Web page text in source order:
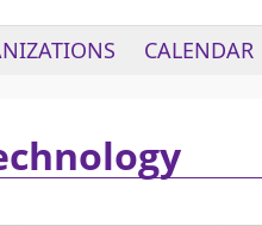
CALENDAR